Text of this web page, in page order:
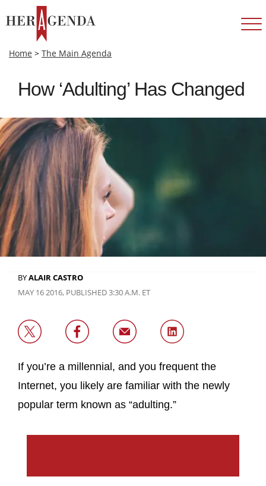
Home > The Main Agenda
How ‘Adulting’ Has Changed
BYALAIR CASTRO
MAY 16 2016, PUBLISHED 3:30 A.M. ET
If you’re a millennial, and you frequent the
Internet, you likely are familiar with the newly
popular term known as “adulting.”